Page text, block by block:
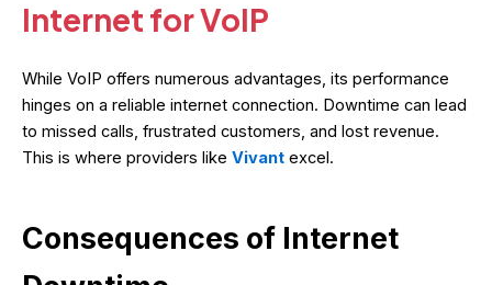
Internet for VoIP
While VoIP offers numerous advantages, its performance
hinges on a reliable internet connection. Downtime can lead
to missed calls, frustrated customers, and lost revenue.
This is where providers like Vivant excel.
Consequences of Internet